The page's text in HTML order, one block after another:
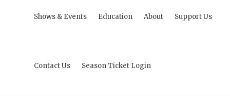
Shows & Events Education About Support Us
Contact Us Season Ticket Login